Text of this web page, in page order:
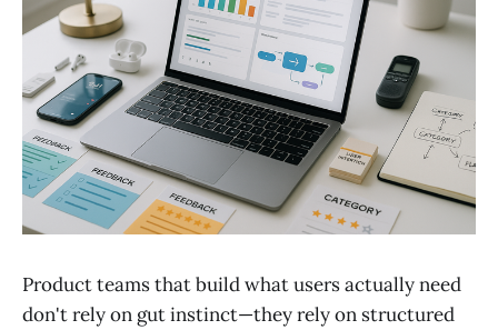
Product teams that build what users actually need
don't rely on gut instinct—they rely on structured